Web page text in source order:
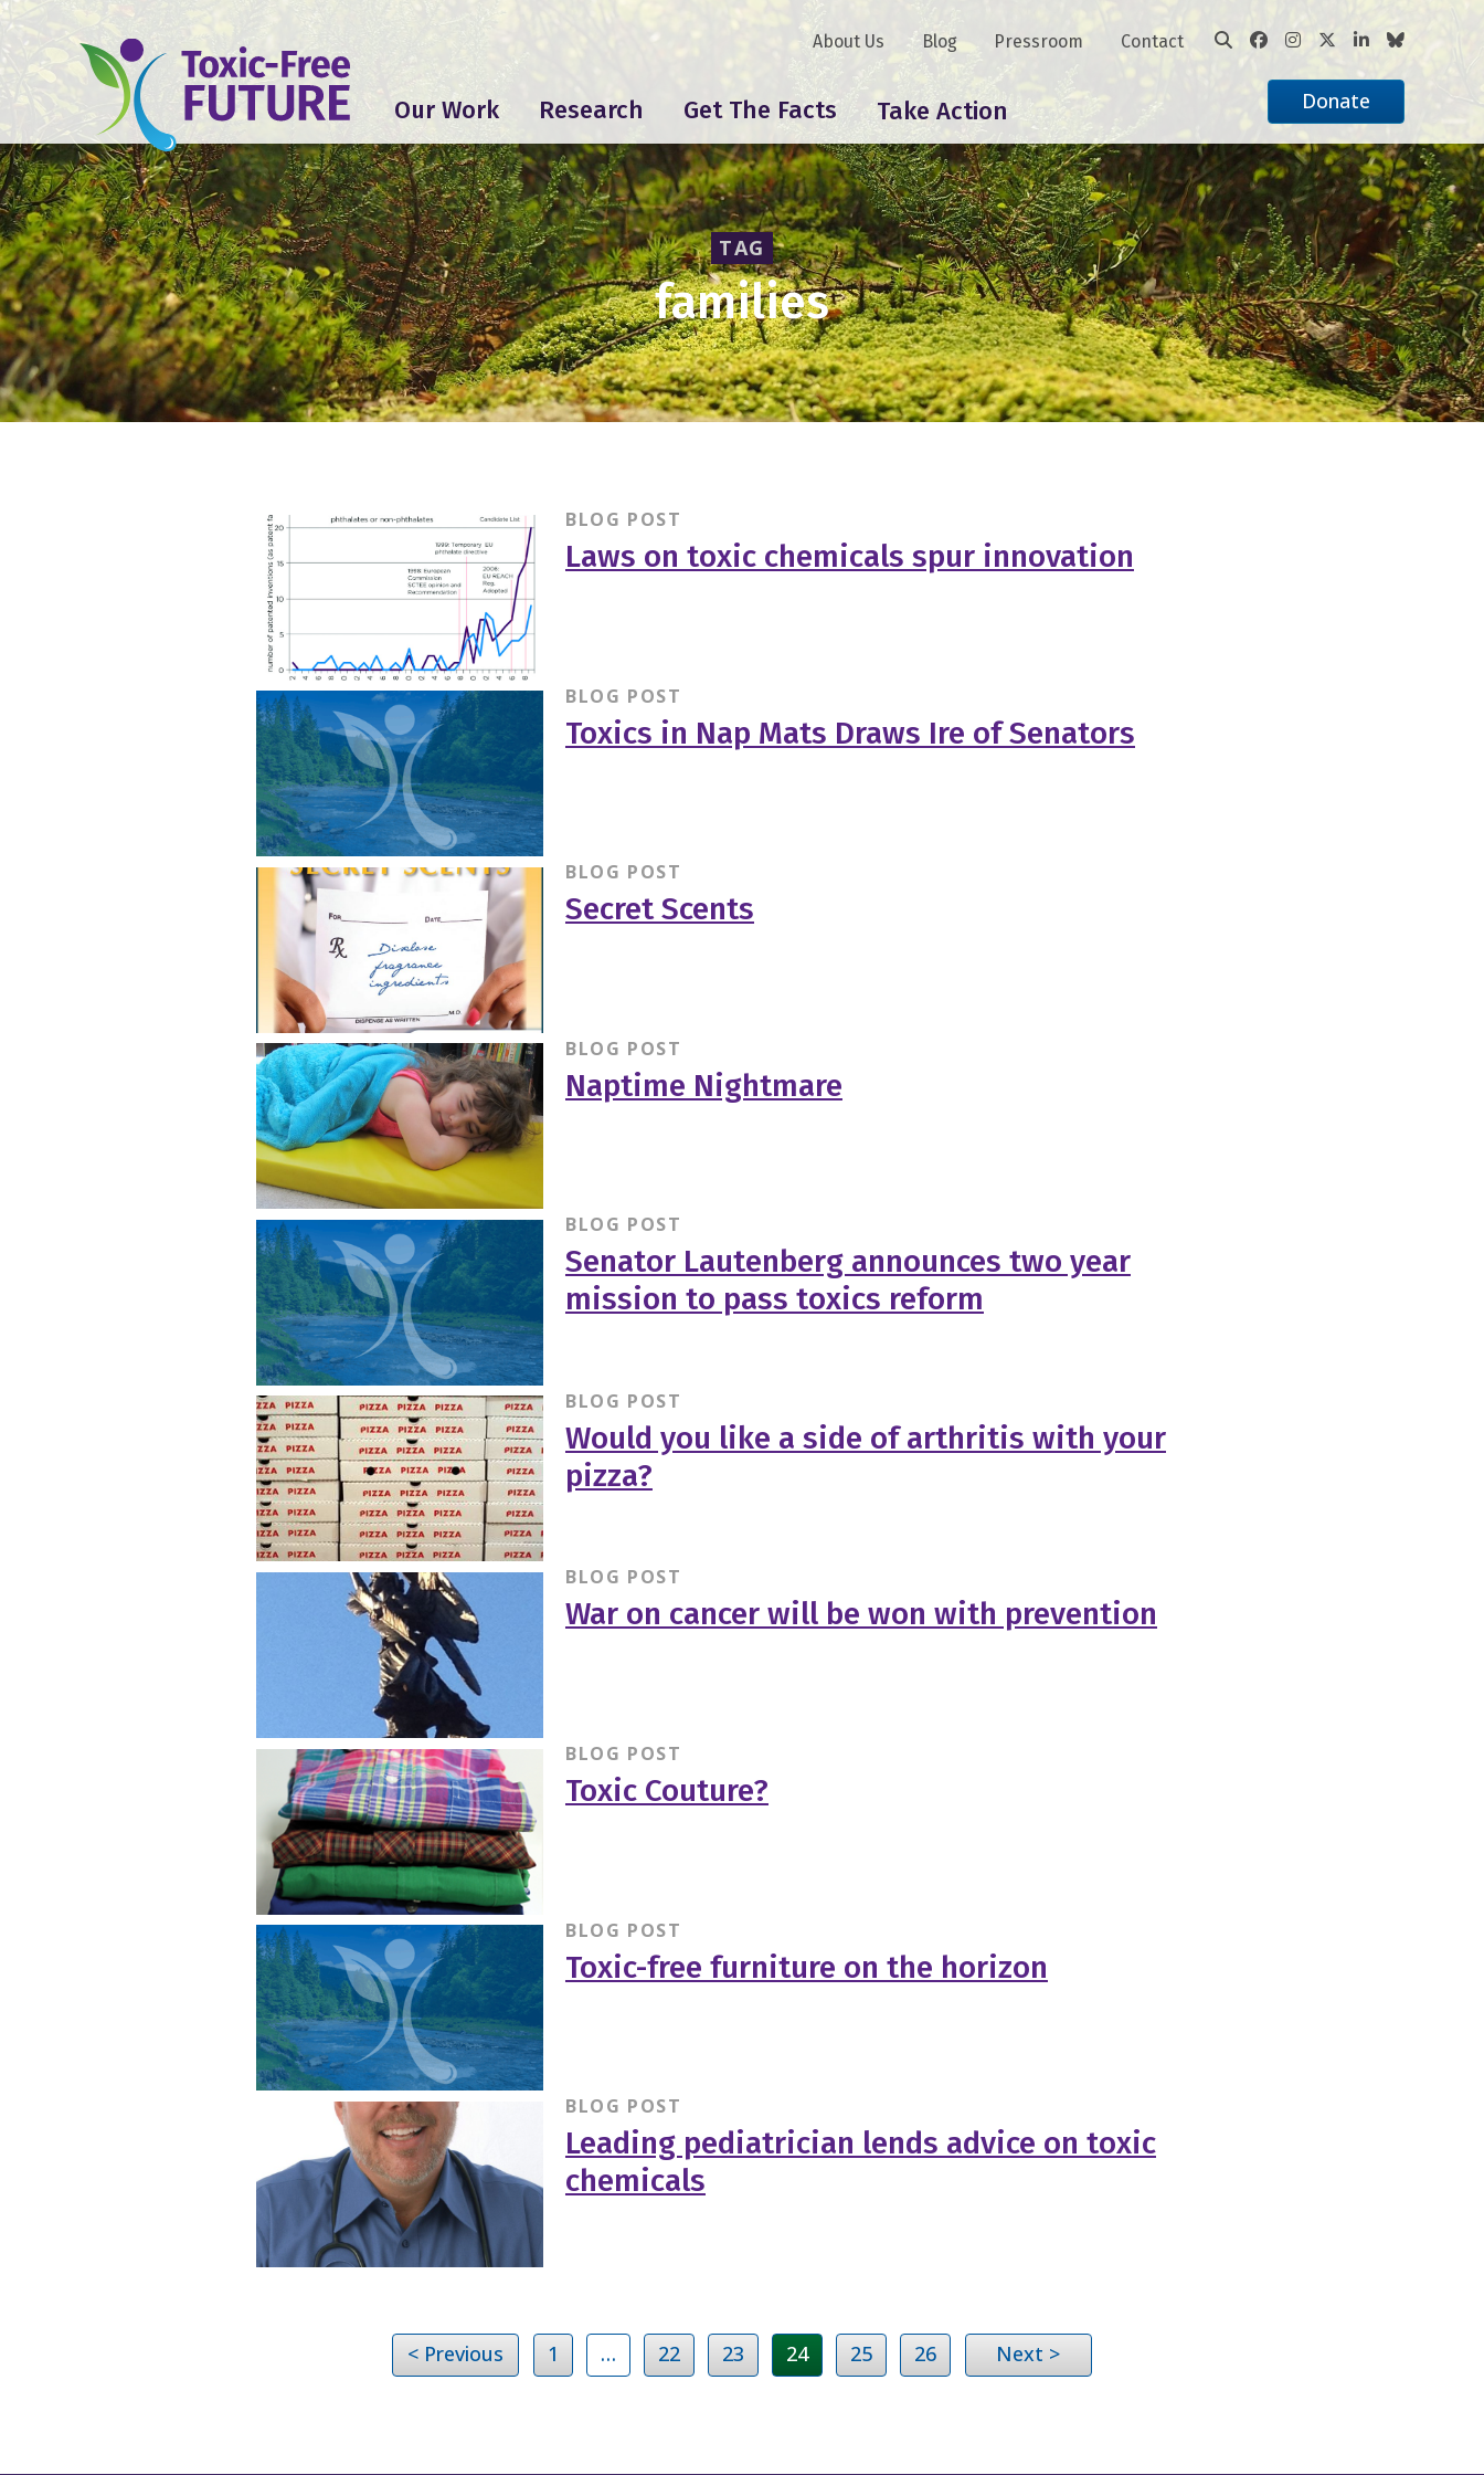
Our Work Research Get The Facts Take Action
About Us Blog Pressroom Contact
Donate
TAG
families
BLOG POST
Laws on toxic chemicals spur innovation
BLOG POST
Toxics in Nap Mats Draws Ire of Senators
BLOG POST
Secret Scents
BLOG POST
Naptime Nightmare
BLOG POST
Senator Lautenberg announces two year
mission to pass toxics reform
BLOG POST
Would you like a side of arthritis with your
pizza?
BLOG POST
War on cancer will be won with prevention
BLOG POST
Toxic Couture?
BLOG POST
Toxic-free furniture on the horizon
BLOG POST
Leading pediatrician lends advice on toxic
chemicals
< Previous 1 … 22 23 24 25 26 Next >